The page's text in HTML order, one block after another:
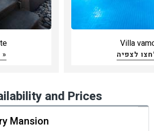
לחצו לצפיה »
Villa
and Prices
Mansion